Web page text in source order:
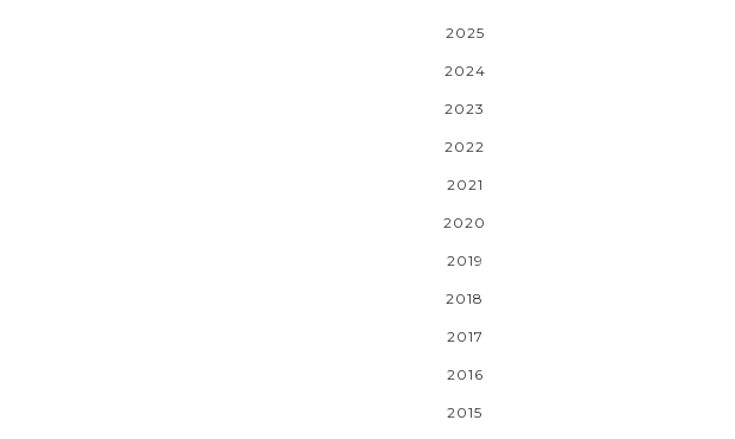
2025
2024
2023
2022
2021
2020
2019
2018
2017
2016
2015